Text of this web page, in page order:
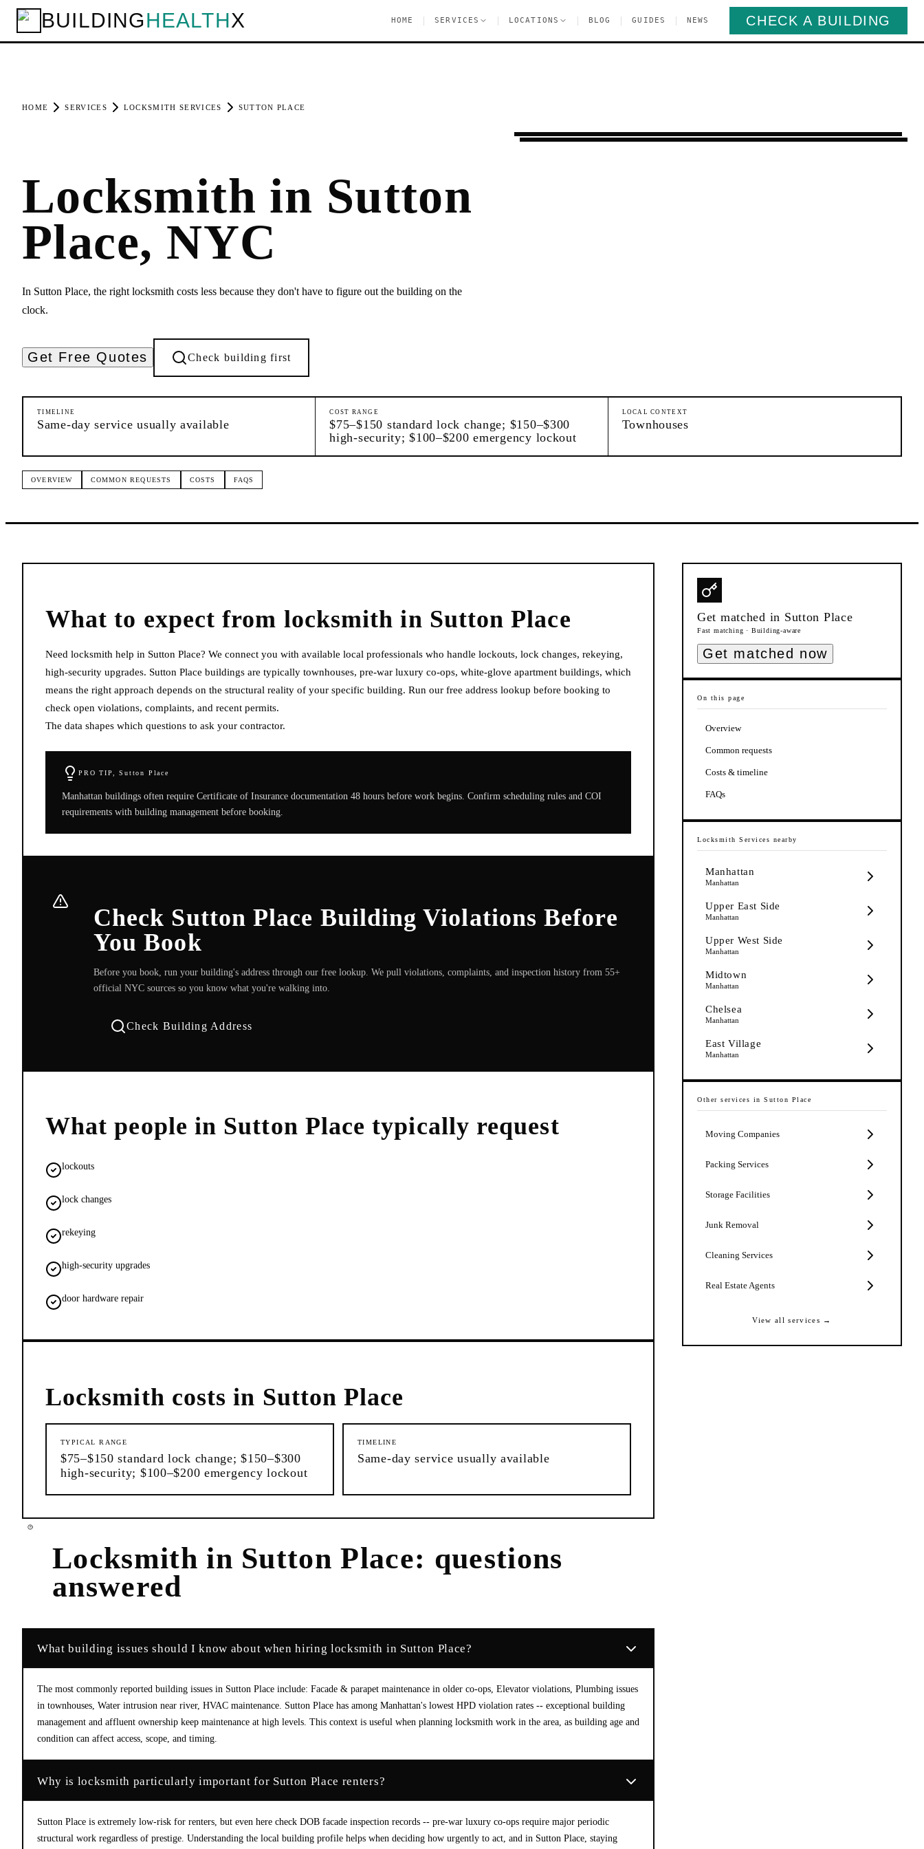
BUILDINGHEALTHX HOME SERVICES LOCATIONS BLOG GUIDES NEWS CHECK A BUILDING
HOME SERVICES LOCKSMITH SERVICES SUTTON PLACE
Locksmith in Sutton
Place, NYC
In Sutton Place, the right locksmith costs less because they don't have to figure out the building on the
clock.
Get Free Quotes Check building first
TIMELINE
Same-day service usually available
COST RANGE
$75–$150 standard lock change; $150–$300
high-security; $100–$200 emergency lockout
LOCAL CONTEXT
Townhouses
OVERVIEW COMMON REQUESTS COSTS FAQS
What to expect from locksmith in Sutton Place
Need locksmith help in Sutton Place? We connect you with available local professionals who handle lockouts, lock changes, rekeying,
high-security upgrades. Sutton Place buildings are typically townhouses, pre-war luxury co-ops, white-glove apartment buildings, which
means the right approach depends on the structural reality of your specific building. Run our free address lookup before booking to
check open violations, complaints, and recent permits.
The data shapes which questions to ask your contractor.
PRO TIP,Sutton Place
Manhattan buildings often require Certificate of Insurance documentation 48 hours before work begins. Confirm scheduling rules and COI
requirements with building management before booking.
Check Sutton Place Building Violations Before
You Book
Before you book, run your building's address through our free lookup. We pull violations, complaints, and inspection history from 55+
official NYC sources so you know what you're walking into.
Check Building Address
What people in Sutton Place typically request
lockouts
lock changes
rekeying
high-security upgrades
door hardware repair
Locksmith costs in Sutton Place
TYPICAL RANGE
$75–$150 standard lock change; $150–$300
high-security; $100–$200 emergency lockout
TIMELINE
Same-day service usually available
Locksmith in Sutton Place: questions
answered
What building issues should I know about when hiring locksmith in Sutton Place?
The most commonly reported building issues in Sutton Place include: Facade & parapet maintenance in older co-ops, Elevator violations, Plumbing issues
in townhouses, Water intrusion near river, HVAC maintenance. Sutton Place has among Manhattan's lowest HPD violation rates -- exceptional building
management and affluent ownership keep maintenance at high levels. This context is useful when planning locksmith work in the area, as building age and
condition can affect access, scope, and timing.
Why is locksmith particularly important for Sutton Place renters?
Sutton Place is extremely low-risk for renters, but even here check DOB facade inspection records -- pre-war luxury co-ops require major periodic
structural work regardless of prestige. Understanding the local building profile helps when deciding how urgently to act, and in Sutton Place, staying
Get matched in Sutton Place
Fast matching · Building-aware
Get matched now
On this page
Overview
Common requests
Costs & timeline
FAQs
Locksmith Services nearby
Manhattan
Manhattan
Upper East Side
Manhattan
Upper West Side
Manhattan
Midtown
Manhattan
Chelsea
Manhattan
East Village
Manhattan
Other services in Sutton Place
Moving Companies
Packing Services
Storage Facilities
Junk Removal
Cleaning Services
Real Estate Agents
View all services →